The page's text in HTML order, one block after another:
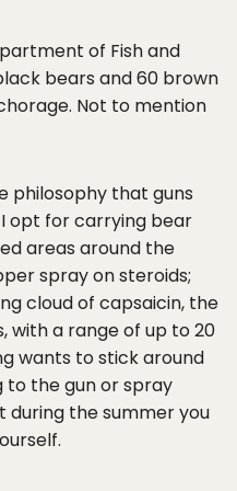
of Fish and
bears and 60 brown
Not to mention
philosophy that guns
opt for carrying bear
areas around the
spray on steroids;
cloud of capsaicin, the
with a range of up to 20
wants to stick around
to the gun or spray
during the summer you